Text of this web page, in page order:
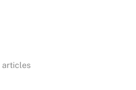
articles